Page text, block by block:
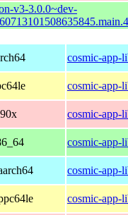
v3-3.0.0~dev-
cosmic-app-
cosmic-app-
cosmic-app-
cosmic-app-
cosmic-app-
cosmic-app-